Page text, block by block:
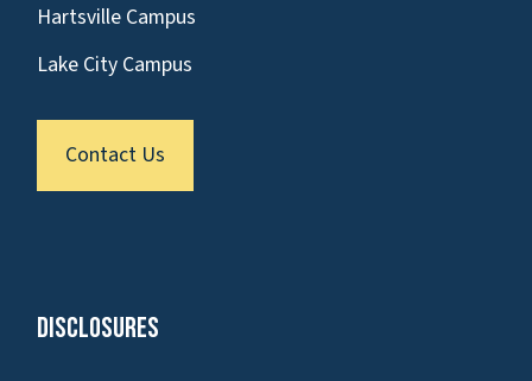
Hartsville Campus
Lake City Campus
Contact Us
Disclosures